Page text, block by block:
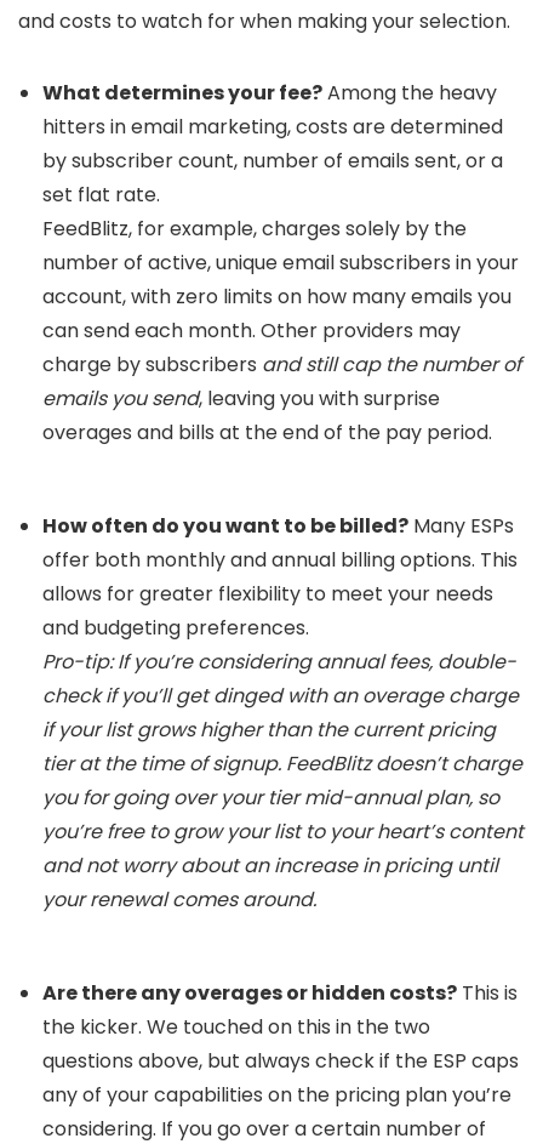
and costs to watch for when making your selection.
What determines your fee?Among the heavy
hitters in email marketing, costs are determined
by subscriber count, number of emails sent, or a
set flat rate.
FeedBlitz, for example, charges solely by the
number of active, unique email subscribers in your
account, with zero limits on how many emails you
can send each month. Other providers may
charge by subscribers and still cap the number of
emails you send, leaving you with surprise
overages and bills at the end of the pay period.
How often do you want to be billed? Many ESPs
offer both monthly and annual billing options. This
allows for greater flexibility to meet your needs
and budgeting preferences.
Pro-tip: If you’re considering annual fees, double-
check if you’ll get dinged with an overage charge
if your list grows higher than the current pricing
tier at the time of signup. FeedBlitz doesn’t charge
you for going over your tier mid-annual plan, so
you’re free to grow your list to your heart’s content
and not worry about an increase in pricing until
your renewal comes around.
Are there any overages or hidden costs? This is
the kicker. We touched on this in the two
questions above, but always check if the ESP caps
any of your capabilities on the pricing plan you’re
considering. If you go over a certain number of